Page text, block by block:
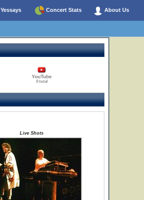
Yessays Concert Stats About Us
YouTube
0 total
Live Shots